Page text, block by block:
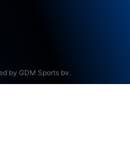
by GDM Sports bv.